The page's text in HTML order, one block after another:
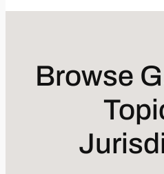
Browse